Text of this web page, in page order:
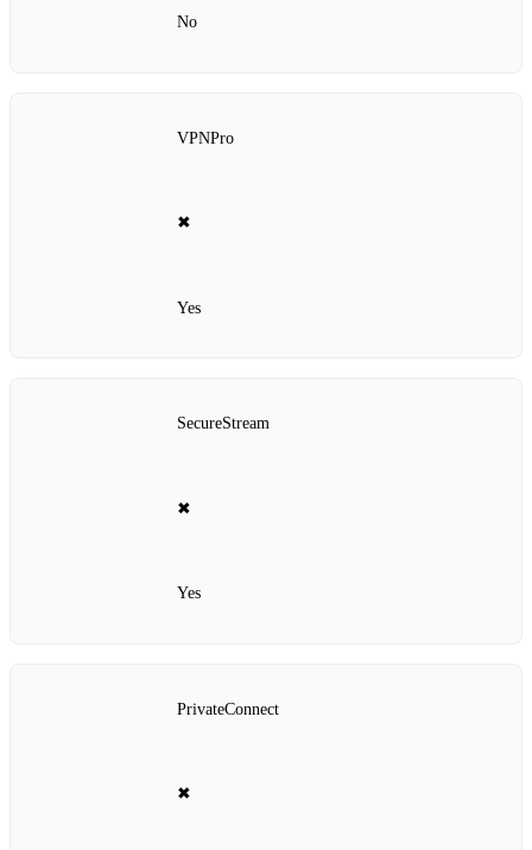
No
VPNPro
✖
Yes
SecureStream
✖
Yes
PrivateConnect
✖